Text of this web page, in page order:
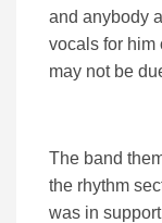
and anybody
vocals for him
may not be
The band
the rhythm
was in